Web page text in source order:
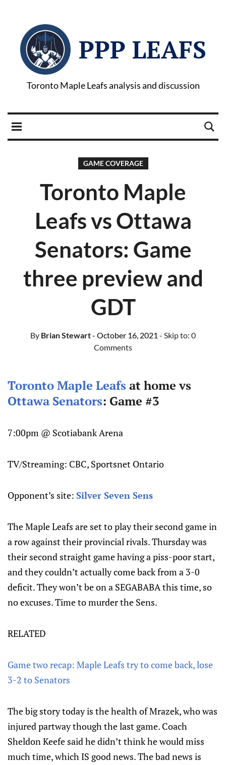
PPP LEAFS
Toronto Maple Leafs analysis and discussion
GAME COVERAGE
Toronto Maple
Leafs vs Ottawa
Senators: Game
three preview and
GDT
By Brian Stewart- October 16, 2021 - Skip to: 0
Comments
Toronto Maple Leafs at home vs
Ottawa Senators: Game #3
7:00pm @ Scotiabank Arena
TV/Streaming: CBC, Sportsnet Ontario
Opponent’s site: Silver Seven Sens
The Maple Leafs are set to play their second game in
a row against their provincial rivals. Thursday was
their second straight game having a piss-poor start,
and they couldn’t actually come back from a 3-0
deficit. They won’t be on a SEGABABA this time, so
no excuses. Time to murder the Sens.
RELATED
Game two recap: Maple Leafs try to come back, lose
3-2 to Senators
The big story today is the health of Mrazek, who was
injured partway though the last game. Coach
Sheldon Keefe said he didn’t think he would miss
much time, which IS good news. The bad news is